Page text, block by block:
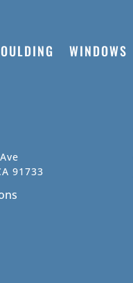
WINDOWS
91733